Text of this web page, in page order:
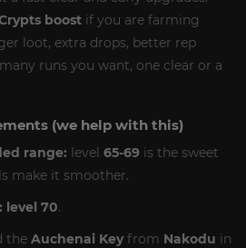
boost if you are farming
loot, extra drops, better rep
runs you want, one clear or a
(we help with this)
range: level 65-69 is the sweet
make it smoother.
level 70.
the Auchenai Keyfrom Nakodu in